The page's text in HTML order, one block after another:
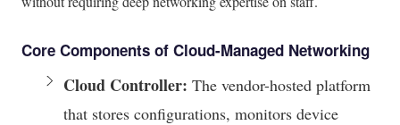
Core Components of Cloud-Managed Networking
Cloud Controller: The vendor-hosted platform
that stores configurations, monitors device